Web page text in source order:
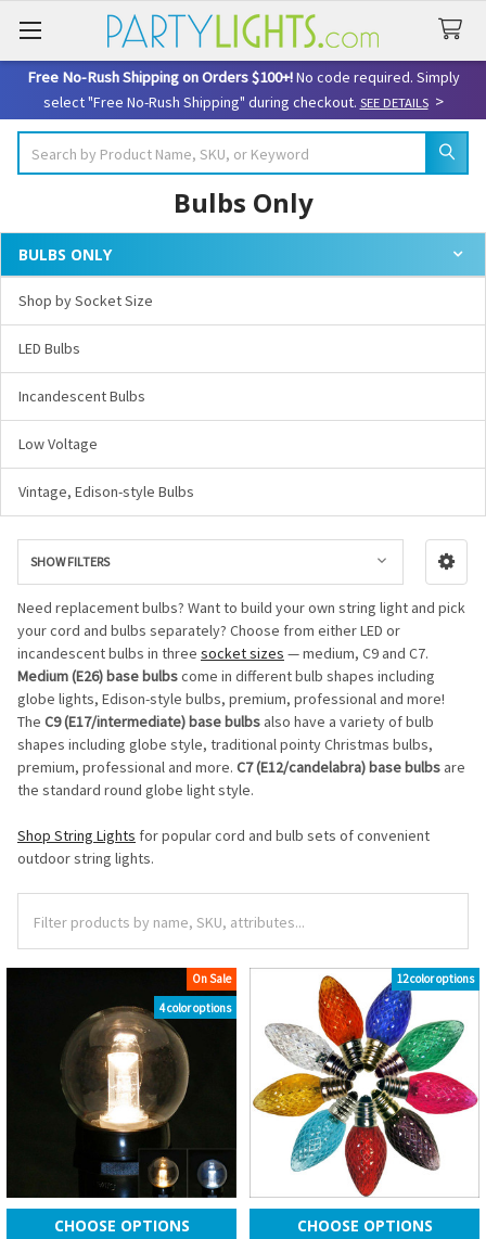
Free No-Rush Shipping on Orders $100+!No code required. Simply
select "Free No-Rush Shipping" during checkout. SEE DETAILS>
Bulbs Only
Sidebar
BULBS ONLY
Shop by Socket Size
LED Bulbs
Incandescent Bulbs
Low Voltage
Vintage, Edison-style Bulbs
SHOW FILTERS
Need replacement bulbs? Want to build your own string light and pick
your cord and bulbs separately? Choose from either LED or
incandescent bulbs in three socket sizes — medium, C9 and C7.
Medium (E26) base bulbscome in different bulb shapes including
globe lights, Edison-style bulbs, premium, professional and more!
The C9 (E17/intermediate) base bulbs also have a variety of bulb
shapes including globe style, traditional pointy Christmas bulbs,
premium, professional and more. C7 (E12/candelabra) base bulbs are
the standard round globe light style.
Shop String Lights for popular cord and bulb sets of convenient
outdoor string lights.
On Sale
4 color options
CHOOSE OPTIONS
12 color options
CHOOSE OPTIONS